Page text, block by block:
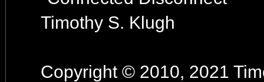
Timothy S. Klugh
Copyright © 2010, 2021